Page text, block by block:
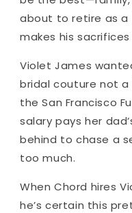
about to retire as
makes his
Violet James
bridal couture nota
the San Francisco
salary pays her
behind to chase a
too much.
When Chord hires
he’s certain this